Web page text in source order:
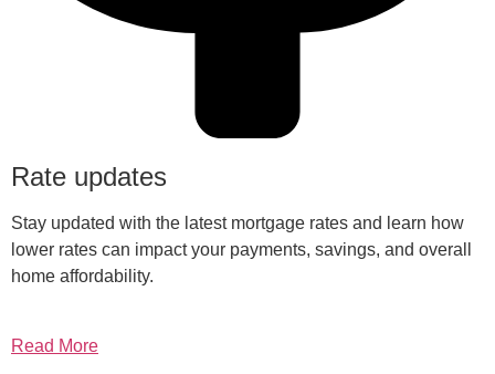
Rate updates
Stay updated with the latest mortgage rates and learn how
lower rates can impact your payments, savings, and overall
home affordability.
Read More